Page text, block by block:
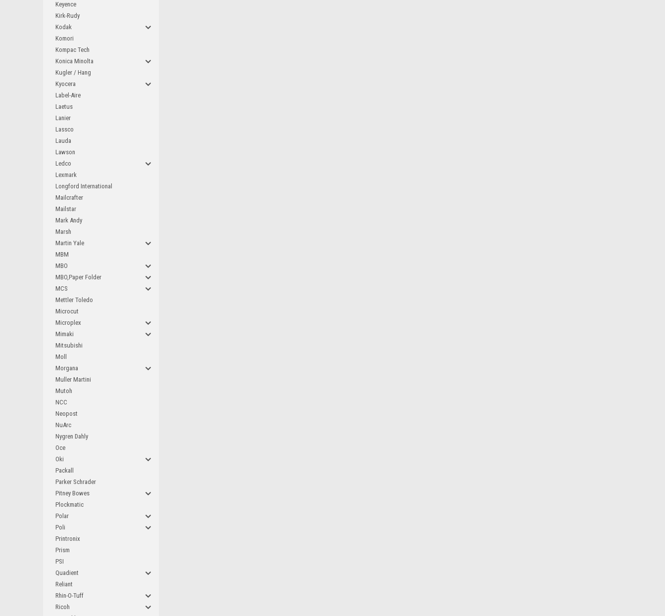
Keyence
Kirk-Rudy
Kodak
Komori
Kompac Tech
Konica Minolta
Kugler / Hang
Kyocera
Label-Aire
Laetus
Lanier
Lassco
Lauda
Lawson
Ledco
Lexmark
Longford International
Mailcrafter
Mailstar
Mark Andy
Marsh
Martin Yale
MBM
MBO
MBO,Paper Folder
MCS
Mettler Toledo
Microcut
Microplex
Mimaki
Mitsubishi
Moll
Morgana
Muller Martini
Mutoh
NCC
Neopost
NuArc
Nygren Dahly
Oce
Oki
Packall
Parker Schrader
Pitney Bowes
Plockmatic
Polar
Poli
Printronix
Prism
PSI
Quadient
Reliant
Rhin-O-Tuff
Ricoh